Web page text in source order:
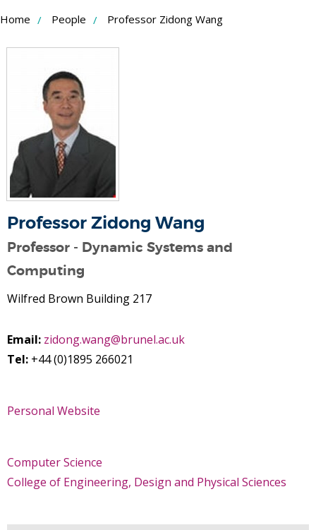
Skip
Content
Home People Professor Zidong Wang
Professor Zidong Wang
Professor - Dynamic Systems and
Computing
Wilfred Brown Building 217
Email: zidong.wang@brunel.ac.uk
Tel: +44 (0)1895 266021
Personal Website
Computer Science
College of Engineering, Design and Physical Sciences